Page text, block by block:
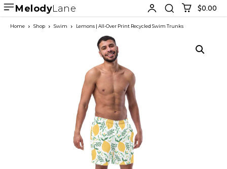
MelodyLane $0.00
Home Shop Swim Lemons | All-Over Print Recycled Swim Trunks